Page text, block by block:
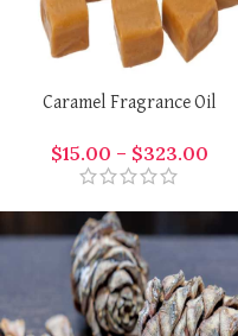
Caramel Fragrance Oil
$15.00 – $323.00